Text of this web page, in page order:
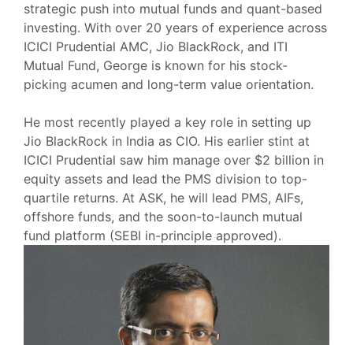
strategic push into mutual funds and quant-based
investing. With over 20 years of experience across
ICICI Prudential AMC, Jio BlackRock, and ITI
Mutual Fund, George is known for his stock-
picking acumen and long-term value orientation.
He most recently played a key role in setting up
Jio BlackRock in India as CIO. His earlier stint at
ICICI Prudential saw him manage over $2 billion in
equity assets and lead the PMS division to top-
quartile returns. At ASK, he will lead PMS, AIFs,
offshore funds, and the soon-to-launch mutual
fund platform (SEBI in-principle approved).